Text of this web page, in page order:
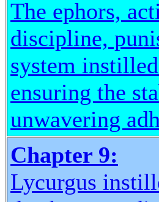
The ephors,
discipline,
system
ensuring the
unwavering
Chapter 9:
Lycurgus